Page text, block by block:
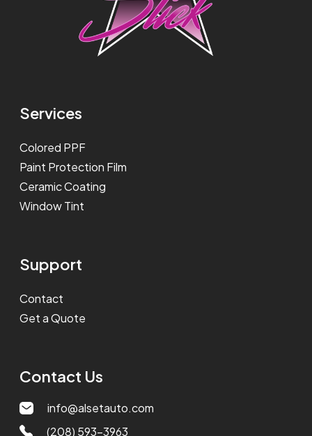
Services
Colored PPF
Paint Protection Film
Ceramic Coating
Window Tint
Support
Contact
Get a Quote
Contact Us
info@alsetauto.com
(208) 593-3963